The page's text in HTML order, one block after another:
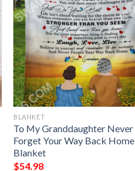
BLANKET
To My Granddaughter Never
Forget Your Way Back Home
Blanket
$54.98